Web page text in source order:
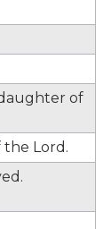
of
the Lord.